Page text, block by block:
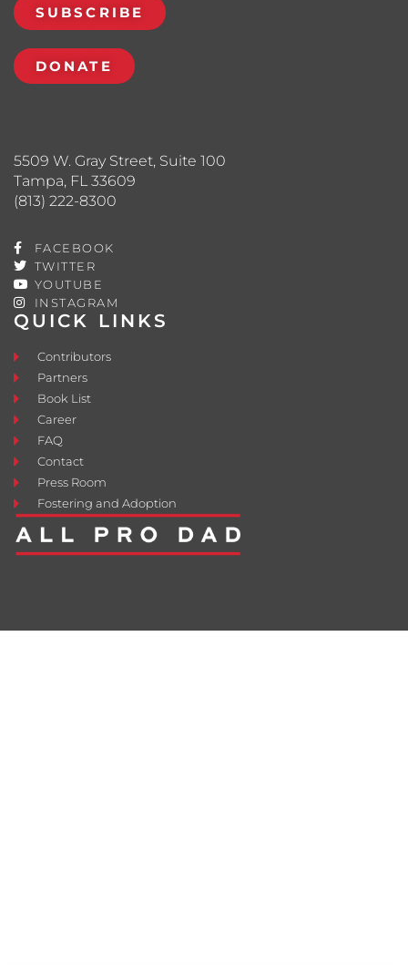
QUICK LINKS
Contributors
Partners
Book List
Career
FAQ
Contact
Press Room
Fostering and Adoption
5509 W. Gray Street, Suite 100
Tampa, FL 33609
(813) 222-8300
FACEBOOK
TWITTER
YOUTUBE
INSTAGRAM
SUBSCRIBE
DONATE